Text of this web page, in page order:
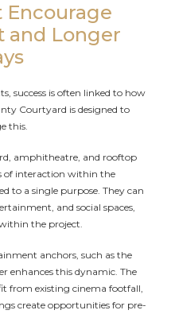
Encourage
and Longer
success is often linked to how
Courtyard is designed to
this.
amphitheatre, and rooftop
of interaction within the
to a single purpose. They can
and social spaces,
the project.
anchors, such as the
enhances this dynamic. The
from existing cinema footfall,
create opportunities for pre-